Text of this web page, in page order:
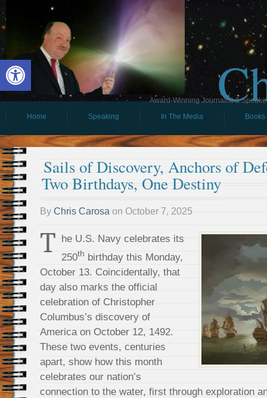
Open toolbar
Award-Winning Journalist &
Home
Speaking In The Media Books
Sails of Discovery, Anchors of
Two Birthdays, One Destiny
By Chris Carosa on October 7, 2025
T he U.S. Navy celebrates its
250th birthday this Monday,
October 13. Coincidentally, that
day also marks the official
celebration of Christopher
Columbus’s discovery of
America on October 12, 1492.
These two events, centuries
apart, show how this month
celebrates our nation’s
connection to the water, first through exploration